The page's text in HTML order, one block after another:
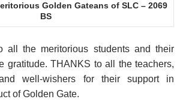
Golden Gateans of SLC – 2069
BS
all the meritorious students and their
gratitude. THANKS to all the teachers,
well-wishers for their support in
of Golden Gate.